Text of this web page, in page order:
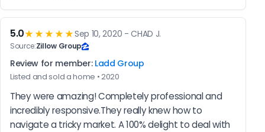
5.0★★★★★Sep 10, 2020 - CHAD J.
Source:Zillow Group
Review for member: Ladd Group
Listed and sold a home • 2020
They were amazing! Completely professional and
incredibly responsive.They really knew how to
navigate a tricky market. A 100% delight to deal with